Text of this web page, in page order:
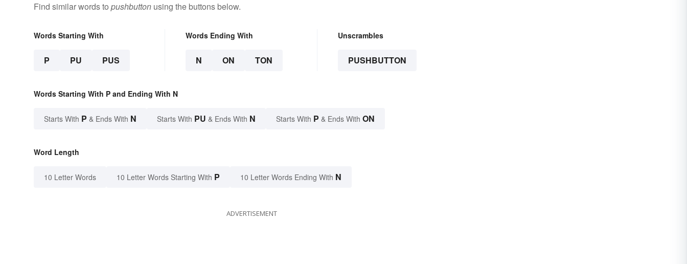
Find similar words to pushbutton using the buttons below.
Words Starting With
P PU PUS
Words Ending With
N ON TON
Unscrambles
PUSHBUTTON
Words Starting With P and Ending With N
Starts With P & Ends With N Starts With PU & Ends With N Starts With P & Ends With ON
Word Length
10 Letter Words 10 Letter Words Starting With P 10 Letter Words Ending With N
ADVERTISEMENT